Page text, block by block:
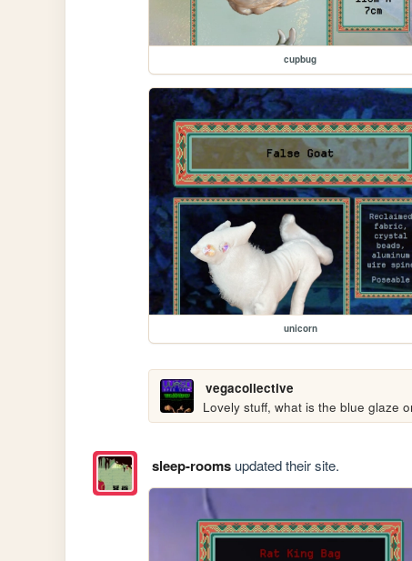
cupbug
unicorn
vegacollective
Lovely stuff, what is the blue glaze
sleep-roomsupdated their site.